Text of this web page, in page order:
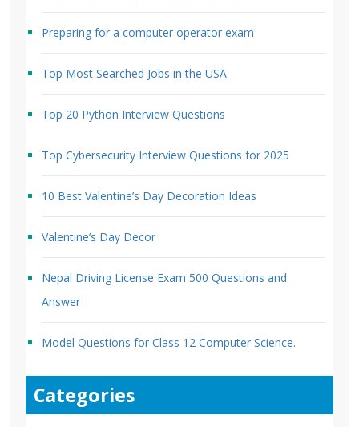
Preparing for a computer operator exam
Top Most Searched Jobs in the USA
Top 20 Python Interview Questions
Top Cybersecurity Interview Questions for 2025
10 Best Valentine’s Day Decoration Ideas
Valentine’s Day Decor
Nepal Driving License Exam 500 Questions and
Answer
Model Questions for Class 12 Computer Science.
Categories